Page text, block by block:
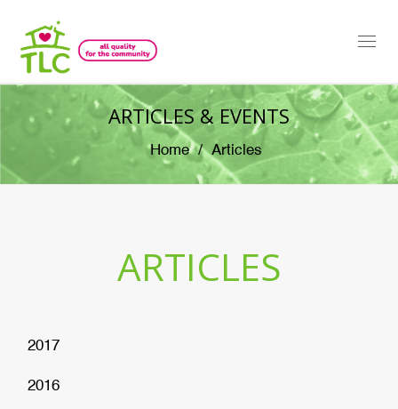
ARTICLES & EVENTS
Home Articles
ARTICLES
2017
2016